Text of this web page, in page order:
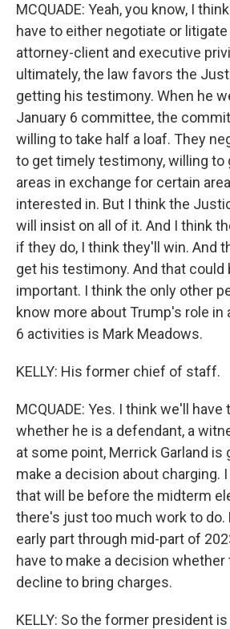
MCQUADE: Yeah, you know, I
have to either negotiate or
attorney-client and executive
ultimately, the law favors the
getting his testimony. When he
January 6 committee, the
willing to take half a loaf. They
to get timely testimony, willing to
areas in exchange for certain
interested in. But I think the
will insist on all of it. And I think
if they do, I think they'll win. And
get his testimony. And that could
important. I think the only other
know more about Trump's role in
6 activities is Mark Meadows.
KELLY: His former chief of staff.
MCQUADE: Yes. I think we'll
whether he is a defendant, a
at some point, Merrick Garland is
make a decision about charging.
that will be before the midterm
there's just too much work to do.
early part through mid-part of
have to make a decision whether
decline to bring charges.
KELLY: So the former president